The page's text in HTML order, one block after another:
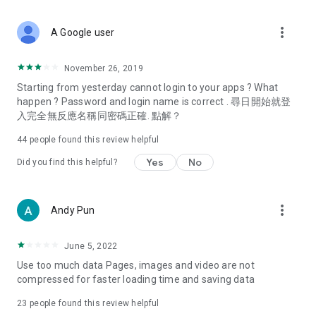
Deals & Discounts – Gathering the latest discount codes and
spring/summer promotions, hotel buffet and all-you-can-eat
deals, clearance sales, and online shopping discounts.
Food – Introducing affordable options such as buffets, all-
vegetarian options, along with recommendations for must-
try restaurants in Hong Kong and overseas, and a series of
Women's Section – Beauty editors unbox and test the latest
cosmetics and skincare products, share skincare and makeup
(Hong Kong dramas, Japanese dramas, Korean dramas,
American dramas, new Netflix series), movies, and other
trending topics in the city.
A Google user more_vert
November 26, 2019
Starting from yesterday cannot login to your apps ? What
happen ? Password and login name is correct . 尋日開始就登
入完全無反應名稱同密碼正確. 點解？
44 people found this review helpful
Did you find this helpful? Yes No
Andy Pun more_vert
June 5, 2022
Use too much data Pages, images and video are not
compressed for faster loading time and saving data
23 people found this review helpful